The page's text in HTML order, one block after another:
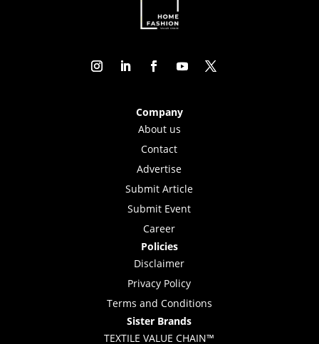
Company
About us
Contact
Advertise
Submit Article
Submit Event
Career
Policies
Disclaimer
Privacy Policy
Terms and Conditions
Sister Brands
TEXTILE VALUE CHAIN™